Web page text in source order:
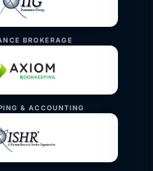
BROKERAGE
& ACCOUNTING